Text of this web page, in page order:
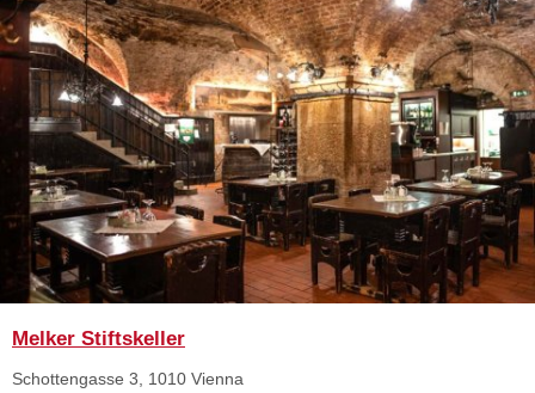
Melker Stiftskeller
Schottengasse 3, 1010 Vienna